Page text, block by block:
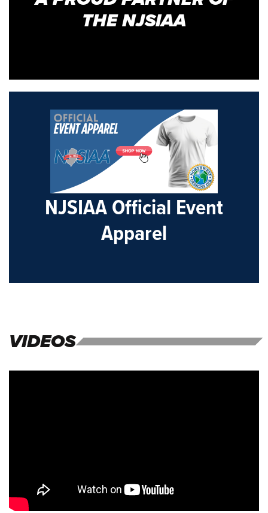
THE NJSIAA
NJSIAA Official Event
Apparel
VIDEOS